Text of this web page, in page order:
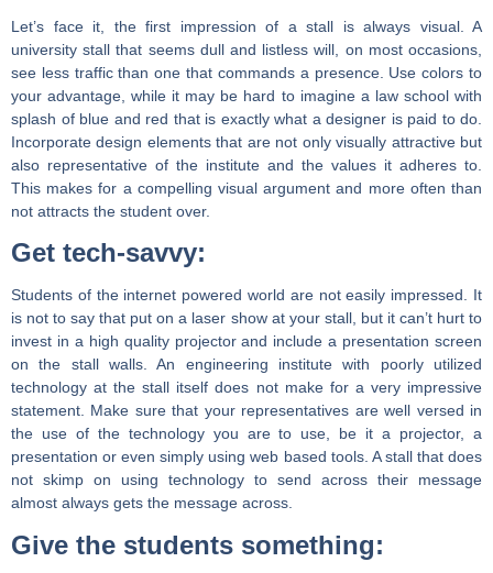
Let’s face it, the first impression of a stall is always visual. A
university stall that seems dull and listless will, on most occasions,
see less traffic than one that commands a presence. Use colors to
your advantage, while it may be hard to imagine a law school with
splash of blue and red that is exactly what a designer is paid to do.
Incorporate design elements that are not only visually attractive but
also representative of the institute and the values it adheres to.
This makes for a compelling visual argument and more often than
not attracts the student over.
Get tech-savvy:
Students of the internet powered world are not easily impressed. It
is not to say that put on a laser show at your stall, but it can’t hurt to
invest in a high quality projector and include a presentation screen
on the stall walls. An engineering institute with poorly utilized
technology at the stall itself does not make for a very impressive
statement. Make sure that your representatives are well versed in
the use of the technology you are to use, be it a projector, a
presentation or even simply using web based tools. A stall that does
not skimp on using technology to send across their message
almost always gets the message across.
Give the students something: